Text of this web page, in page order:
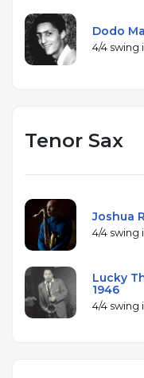
Dodo
4/4 swing
Tenor Sax
Joshua
4/4 swing
Lucky
1946
4/4 swing